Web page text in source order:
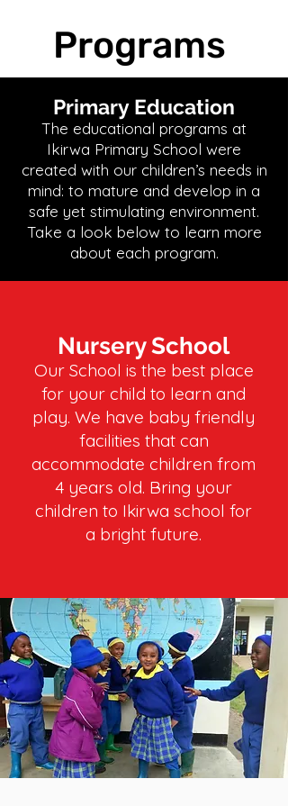
Programs
Primary Education
The educational programs at
Ikirwa Primary School were
created with our children’s needs in
mind: to mature and develop in a
safe yet stimulating environment.
Take a look below to learn more
about each program.
Nursery School
Our School is the best place
for your child to learn and
play. We have baby friendly
facilities that can
accommodate children from
4 years old. Bring your
children to Ikirwa school for
a bright future.